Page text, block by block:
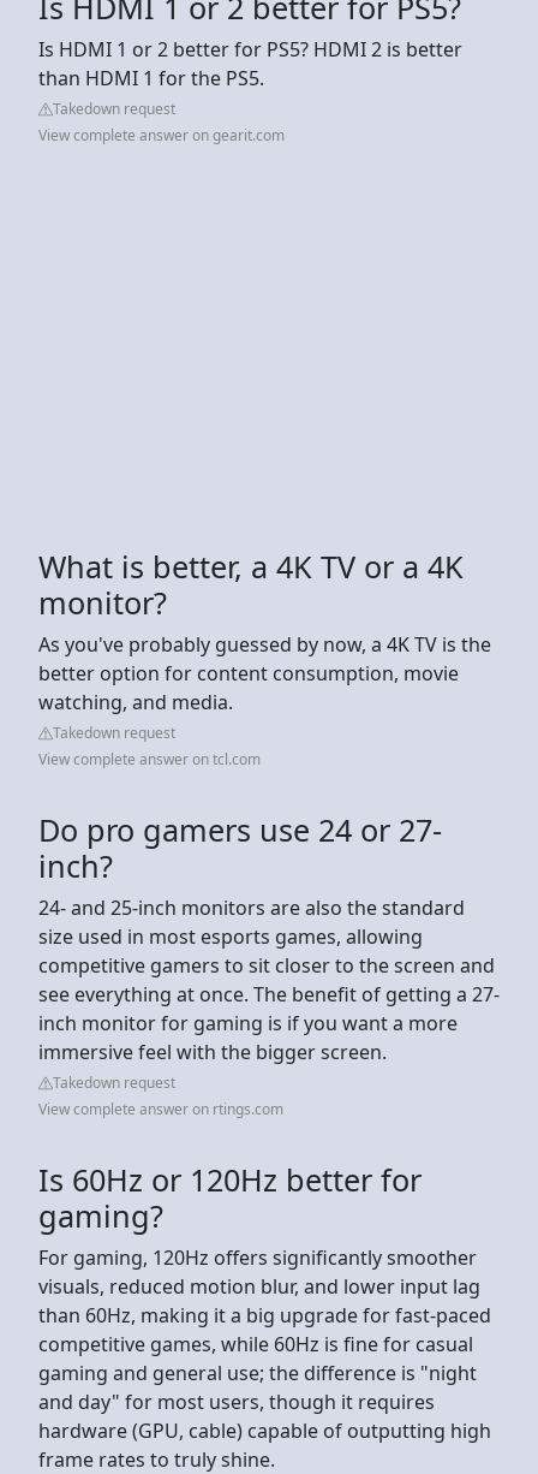
Is HDMI 1 or 2 better for PS5? HDMI 2 is better
than HDMI 1 for the PS5.
Takedown request
View complete answer on gearit.com
What is better, a 4K TV or a 4K
monitor?
As you've probably guessed by now, a 4K TV is the
better option for content consumption, movie
watching, and media.
Takedown request
View complete answer on tcl.com
Do pro gamers use 24 or 27-
inch?
24- and 25-inch monitors are also the standard
size used in most esports games, allowing
competitive gamers to sit closer to the screen and
see everything at once. The benefit of getting a 27-
inch monitor for gaming is if you want a more
immersive feel with the bigger screen.
Takedown request
View complete answer on rtings.com
Is 60Hz or 120Hz better for
gaming?
For gaming, 120Hz offers significantly smoother
visuals, reduced motion blur, and lower input lag
than 60Hz, making it a big upgrade for fast-paced
competitive games, while 60Hz is fine for casual
gaming and general use; the difference is "night
and day" for most users, though it requires
hardware (GPU, cable) capable of outputting high
frame rates to truly shine.